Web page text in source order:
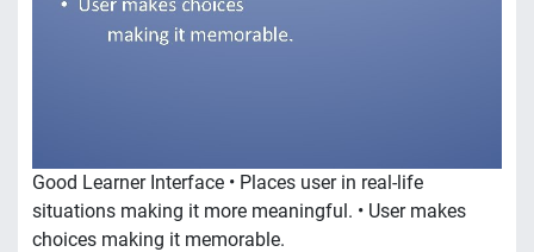
Good Learner Interface • Places user in real-life
situations making it more meaningful. • User makes
choices making it memorable.